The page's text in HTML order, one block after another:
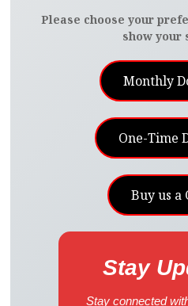
Please choose your
show your
Monthly
One-Time
Buy us a
Stay
Stay connected